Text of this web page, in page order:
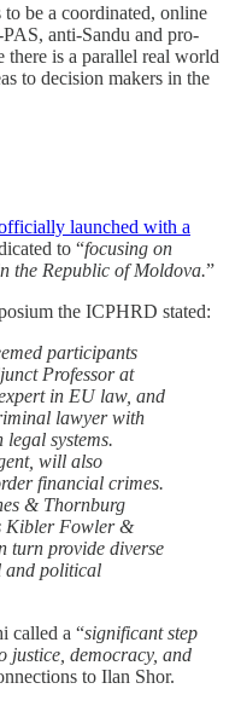
to be a coordinated, online
anti-Sandu and pro-
there is a parallel real world
to decision makers in the
launched with a
to “focusing on
the Republic of Moldova.”
the ICPHRD stated:
participants
Professor at
in EU law, and
lawyer with
systems.
will also
financial crimes.
& Thornburg
Kibler Fowler &
turn provide diverse
and political
called a “significant step
justice, democracy, and
to Ilan Shor.